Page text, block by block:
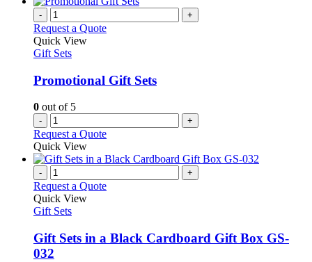
- +
Request a Quote
Quick View
Gift Sets
Promotional Gift Sets
0 out of 5
- +
Request a Quote
Quick View
- +
Request a Quote
Quick View
Gift Sets
Gift Sets in a Black Cardboard Gift Box GS-
032